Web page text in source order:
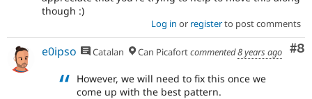
though :)
Log in or registerto post comments
#8
e0ipso Catalan Can Picafortcommented8 years ago
However, we will need to fix this once we
come up with the best pattern.